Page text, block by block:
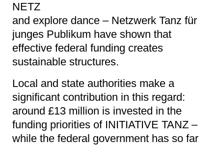
NETZ
and explore dance – Netzwerk Tanz für
junges Publikum have shown that
effective federal funding creates
sustainable structures.
Local and state authorities make a
significant contribution in this regard:
around £13 million is invested in the
funding priorities of INITIATIVE TANZ –
while the federal government has so far